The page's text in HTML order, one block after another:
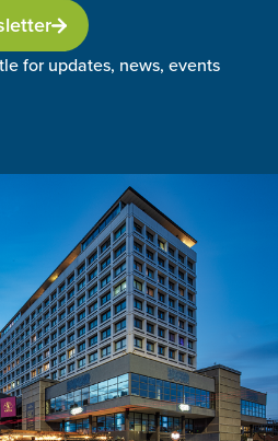
for updates, news, events